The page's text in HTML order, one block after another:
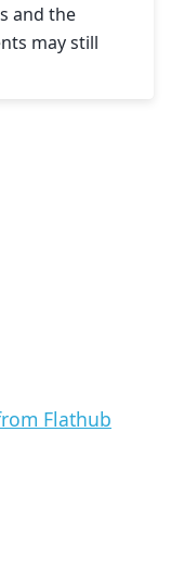
and the
may still
Flathub